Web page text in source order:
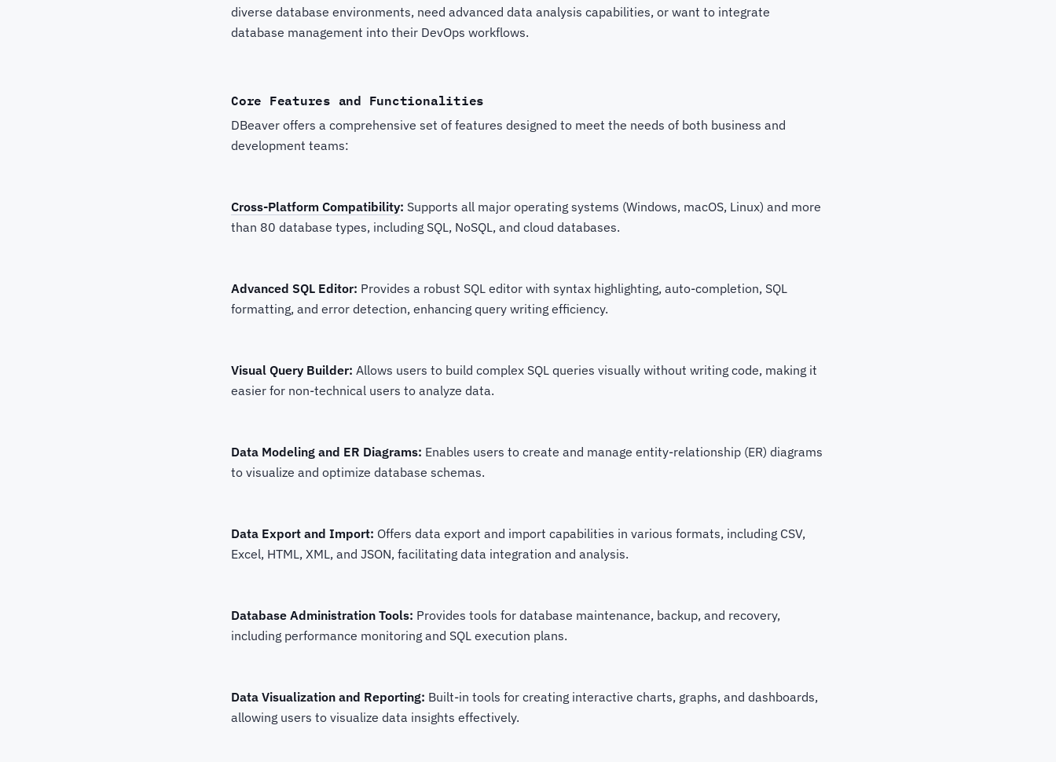
diverse database environments, need advanced data analysis capabilities, or want to integrate
database management into their DevOps workflows.
Core Features and Functionalities
DBeaver offers a comprehensive set of features designed to meet the needs of both business and
development teams:
Cross-Platform Compatibility: Supports all major operating systems (Windows, macOS, Linux) and more
than 80 database types, including SQL, NoSQL, and cloud databases.
Advanced SQL Editor: Provides a robust SQL editor with syntax highlighting, auto-completion, SQL
formatting, and error detection, enhancing query writing efficiency.
Visual Query Builder: Allows users to build complex SQL queries visually without writing code, making it
easier for non-technical users to analyze data.
Data Modeling and ER Diagrams: Enables users to create and manage entity-relationship (ER) diagrams
to visualize and optimize database schemas.
Data Export and Import: Offers data export and import capabilities in various formats, including CSV,
Excel, HTML, XML, and JSON, facilitating data integration and analysis.
Database Administration Tools: Provides tools for database maintenance, backup, and recovery,
including performance monitoring and SQL execution plans.
Data Visualization and Reporting: Built-in tools for creating interactive charts, graphs, and dashboards,
allowing users to visualize data insights effectively.